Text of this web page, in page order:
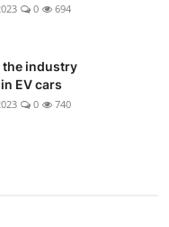
0 694
the industry
EV cars
0 740